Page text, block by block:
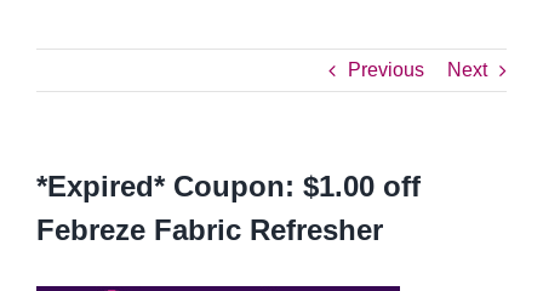
Previous Next
*Expired* Coupon: $1.00 off
Febreze Fabric Refresher